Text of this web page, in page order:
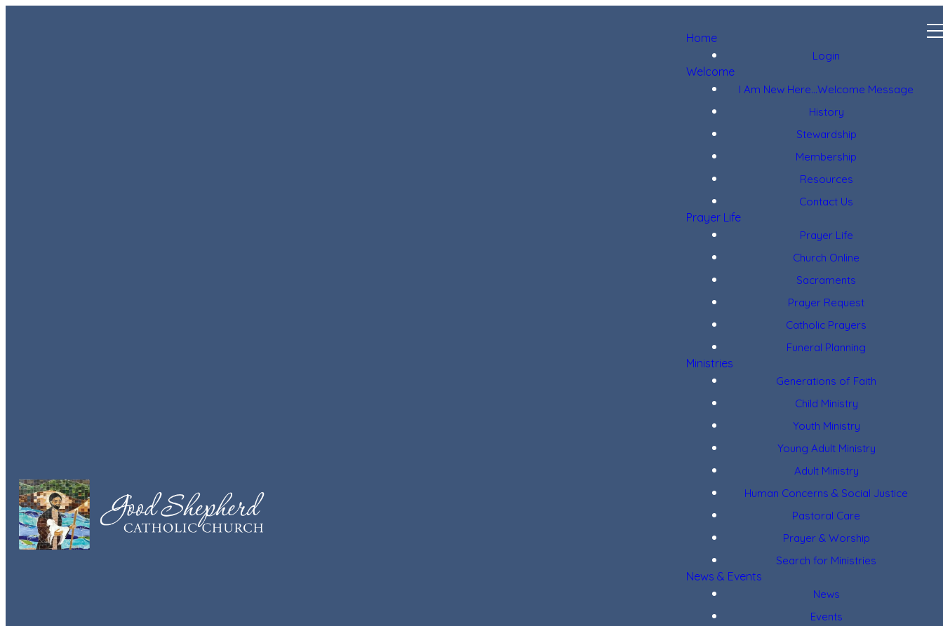
Home
Login
Welcome
I Am New Here...Welcome Message
History
Stewardship
Membership
Resources
Contact Us
Prayer Life
Prayer Life
Church Online
Sacraments
Prayer Request
Catholic Prayers
Funeral Planning
Ministries
Generations of Faith
Child Ministry
Youth Ministry
Young Adult Ministry
Adult Ministry
Human Concerns & Social Justice
Pastoral Care
Prayer & Worship
Search for Ministries
News & Events
News
Events